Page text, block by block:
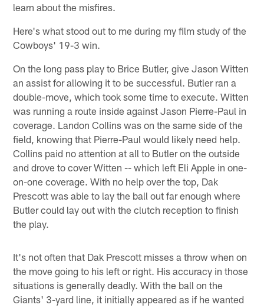
learn about the misfires.
Here's what stood out to me during my film study of the
Cowboys' 19-3 win.
On the long pass play to Brice Butler, give Jason Witten
an assist for allowing it to be successful. Butler ran a
double-move, which took some time to execute. Witten
was running a route inside against Jason Pierre-Paul in
coverage. Landon Collins was on the same side of the
field, knowing that Pierre-Paul would likely need help.
Collins paid no attention at all to Butler on the outside
and drove to cover Witten -- which left Eli Apple in one-
on-one coverage. With no help over the top, Dak
Prescott was able to lay the ball out far enough where
Butler could lay out with the clutch reception to finish
the play.
It's not often that Dak Prescott misses a throw when on
the move going to his left or right. His accuracy in those
situations is generally deadly. With the ball on the
Giants' 3-yard line, it initially appeared as if he wanted